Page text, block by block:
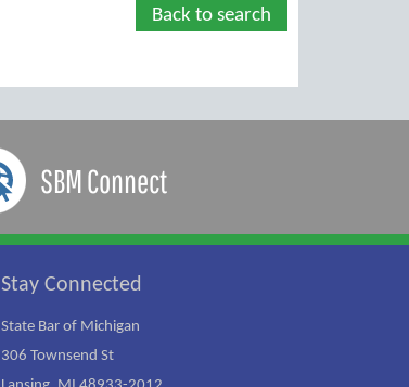
Back to search
SBM Connect
Stay Connected
State Bar of Michigan
306 Townsend St